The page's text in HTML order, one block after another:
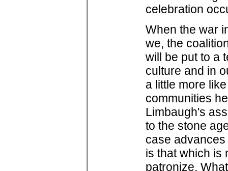
celebration
When the war
we, the
will be put to a
culture and in
a little more
communities
Limbaugh's
to the stone
case
is that which is
patronize.